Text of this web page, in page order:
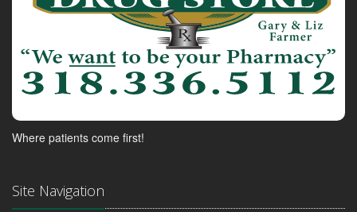
Where patients come first!
Site Navigation